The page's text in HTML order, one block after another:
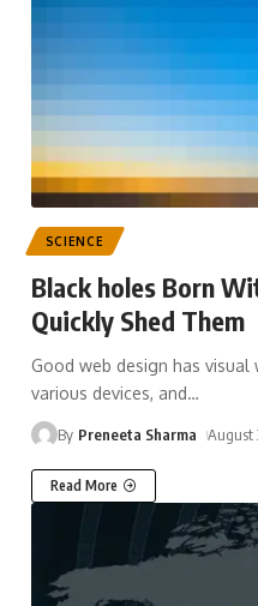
SCIENCE
Black holes Born
Quickly Shed Them
Good web design has
various devices, and…
By Preneeta Sharma August
Read More